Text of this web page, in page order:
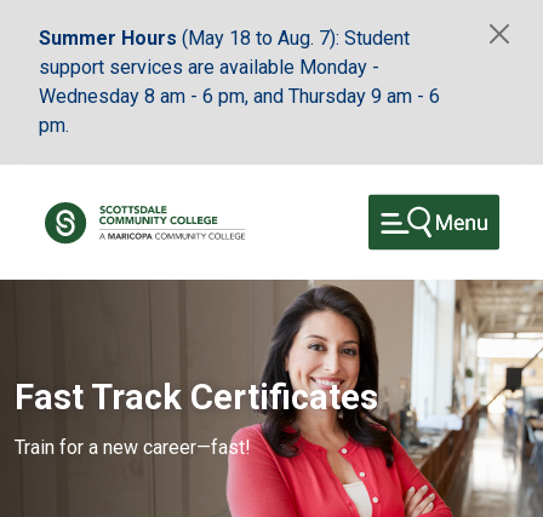
Summer Hours (May 18 to Aug. 7): Student
support services are available Monday -
Wednesday 8 am - 6 pm, and Thursday 9 am - 6
pm.
Fast Track Certificates
Train for a new career—fast!